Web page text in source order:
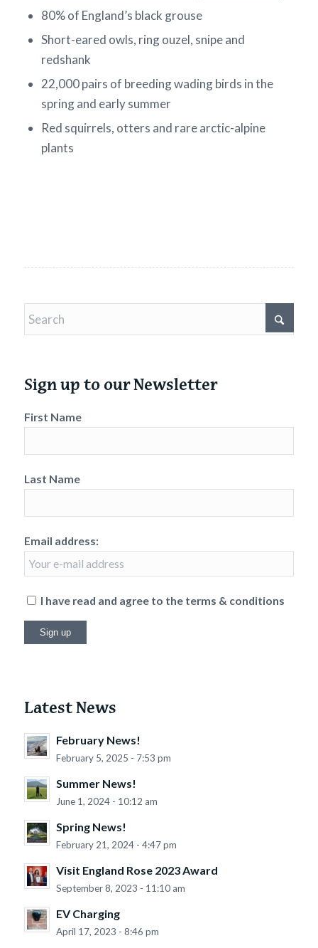
80% of England’s black grouse
Short-eared owls, ring ouzel, snipe and
redshank
22,000 pairs of breeding wading birds in the
spring and early summer
Red squirrels, otters and rare arctic-alpine
plants
Sign up to our Newsletter
First Name
Last Name
Email address:
I have read and agree to the terms & conditions
Latest News
February News!
February 5, 2025 - 7:53 pm
Summer News!
June 1, 2024 - 10:12 am
Spring News!
February 21, 2024 - 4:47 pm
Visit England Rose 2023 Award
September 8, 2023 - 11:10 am
EV Charging
April 17, 2023 - 8:46 pm